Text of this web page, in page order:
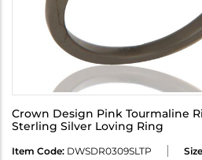
Crown Design Pink Tourmaline
Sterling Silver Loving Ring
Item Code: DWSDR0309SLTP